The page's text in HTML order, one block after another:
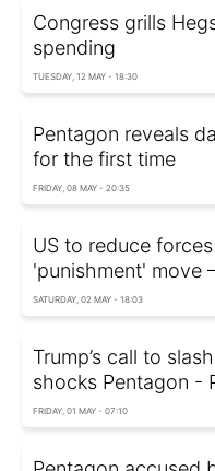
Congress grills
spending
TUESDAY, 12 MAY - 18:30
Pentagon reveals
for the first time
FRIDAY, 08 MAY - 20:35
US to reduce
'punishment' move
SATURDAY, 02 MAY - 18:03
Trump’s call to
shocks Pentagon -
FRIDAY, 01 MAY - 07:10